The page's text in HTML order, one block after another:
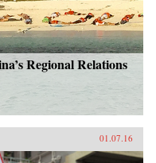
Regional Relations
01.07.16